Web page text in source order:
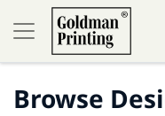
Browse